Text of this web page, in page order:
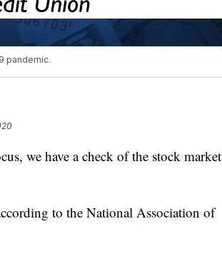
pandemic.
we have a check of the stock market
to the National Association of